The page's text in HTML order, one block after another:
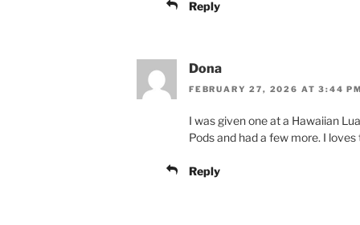
Reply
Dona
FEBRUARY 27, 2026 AT 3:44 PM
I was given one at a Hawaiian
Pods and had a few more. I loves
Reply